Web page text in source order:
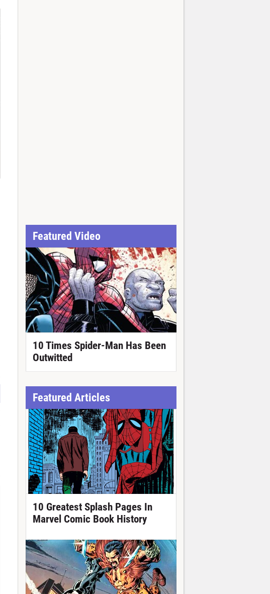
Featured Video
10 Times Spider-Man Has Been
Outwitted
Featured Articles
10 Greatest Splash Pages In
Marvel Comic Book History